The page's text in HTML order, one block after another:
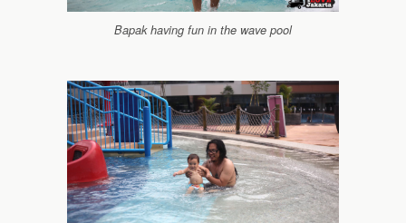
Bapak having fun in the wave pool